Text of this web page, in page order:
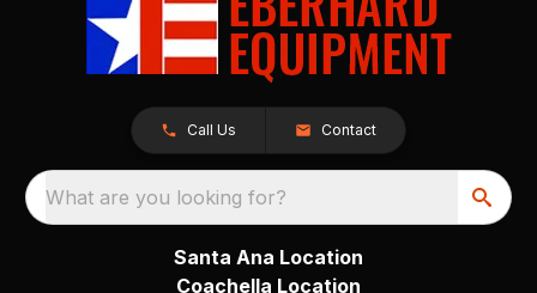
Call Us Contact
What are you looking for?
Santa Ana Location
Coachella Location